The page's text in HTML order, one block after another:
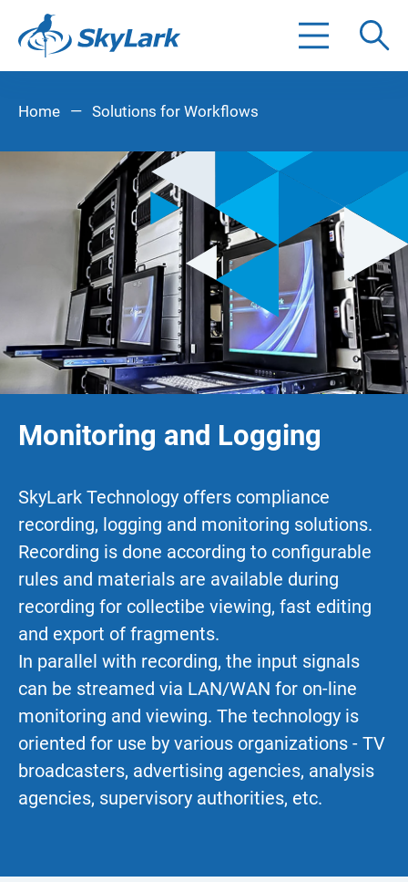
Search
Home — Solutions for Workflows
Monitoring and Logging
SkyLark Technology offers compliance
recording, logging and monitoring solutions.
Recording is done according to configurable
rules and materials are available during
recording for collectibe viewing, fast editing
and export of fragments.
In parallel with recording, the input signals
can be streamed via LAN/WAN for on-line
monitoring and viewing. The technology is
oriented for use by various organizations - TV
broadcasters, advertising agencies, analysis
agencies, supervisory authorities, etc.